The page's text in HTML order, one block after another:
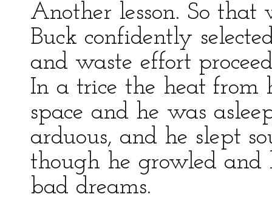
Another lesson. So
Buck confidently
and waste effort
In a trice the heat from
space and he was
arduous, and he slept
though he growled
bad dreams.